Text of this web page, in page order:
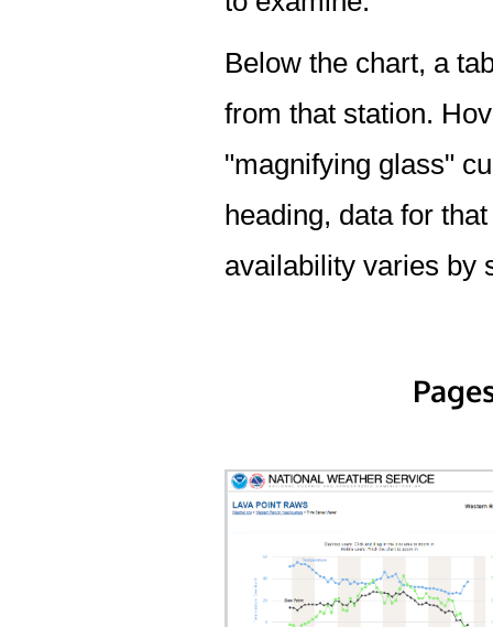
Below the chart, a
from that station.
"magnifying glass"
heading, data for
availability varies by